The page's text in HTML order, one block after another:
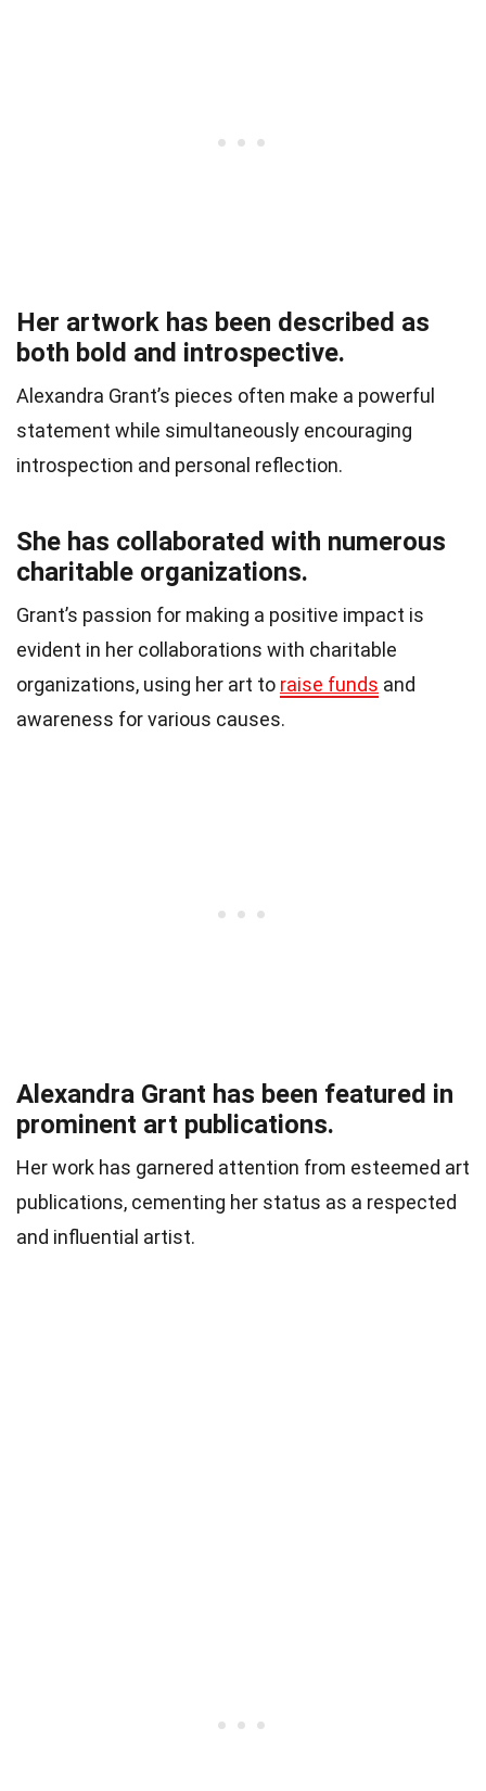
Her artwork has been described as
both bold and introspective.
Alexandra Grant’s pieces often make a powerful
statement while simultaneously encouraging
introspection and personal reflection.
She has collaborated with numerous
charitable organizations.
Grant’s passion for making a positive impact is
evident in her collaborations with charitable
organizations, using her art to raise funds and
awareness for various causes.
Alexandra Grant has been featured in
prominent art publications.
Her work has garnered attention from esteemed art
publications, cementing her status as a respected
and influential artist.